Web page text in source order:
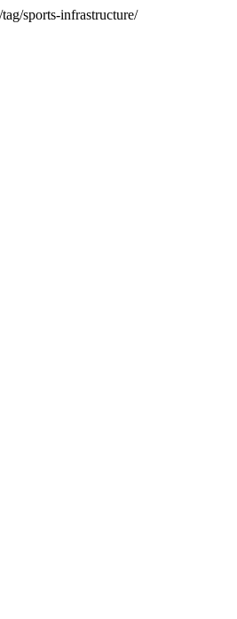
sports-infrastructure/